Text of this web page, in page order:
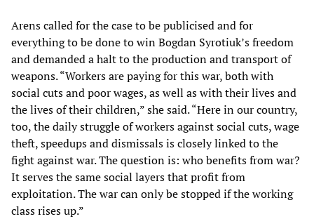
Arens called for the case to be publicised and for
everything to be done to win Bogdan Syrotiuk’s freedom
and demanded a halt to the production and transport of
weapons. “Workers are paying for this war, both with
social cuts and poor wages, as well as with their lives and
the lives of their children,” she said. “Here in our country,
too, the daily struggle of workers against social cuts, wage
theft, speedups and dismissals is closely linked to the
fight against war. The question is: who benefits from war?
It serves the same social layers that profit from
exploitation. The war can only be stopped if the working
class rises up.”